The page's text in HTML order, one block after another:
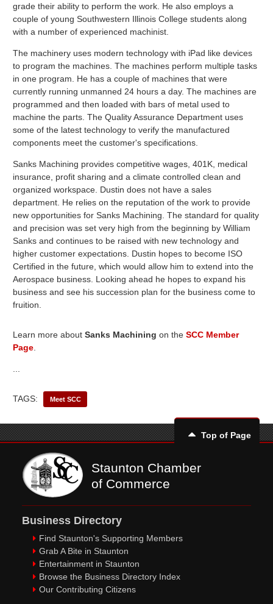
grade their ability to perform the work. He also employs a
couple of young Southwestern Illinois College students along
with a number of experienced machinist.
The machinery uses modern technology with iPad like devices
to program the machines. The machines perform multiple tasks
in one program. He has a couple of machines that were
currently running unmanned 24 hours a day. The machines are
programmed and then loaded with bars of metal used to
machine the parts. The Quality Assurance Department uses
some of the latest technology to verify the manufactured
components meet the customer's specifications.
Sanks Machining provides competitive wages, 401K, medical
insurance, profit sharing and a climate controlled clean and
organized workspace. Dustin does not have a sales
department. He relies on the reputation of the work to provide
new opportunities for Sanks Machining. The standard for quality
and precision was set very high from the beginning by William
Sanks and continues to be raised with new technology and
higher customer expectations. Dustin hopes to become ISO
Certified in the future, which would allow him to extend into the
Aerospace business. Looking ahead he hopes to expand his
business and see his succession plan for the business come to
fruition.
Learn more about Sanks Machining on the SCC Member
Page
TAGS: Meet SCC
Top of Page
Staunton Chamber
of Commerce
Business Directory
Find Staunton's Supporting Members
Grab A Bite in Staunton
Entertainment in Staunton
Browse the Business Directory Index
Our Contributing Citizens